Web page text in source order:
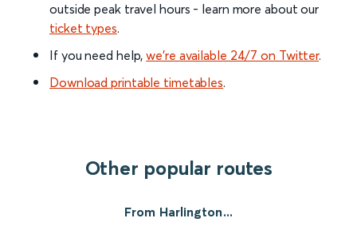
outside peak travel hours - learn more about our
ticket types.
If you need help,we’re available 24/7 on Twitter.
Download printable timetables.
Other popular routes
From Harlington...